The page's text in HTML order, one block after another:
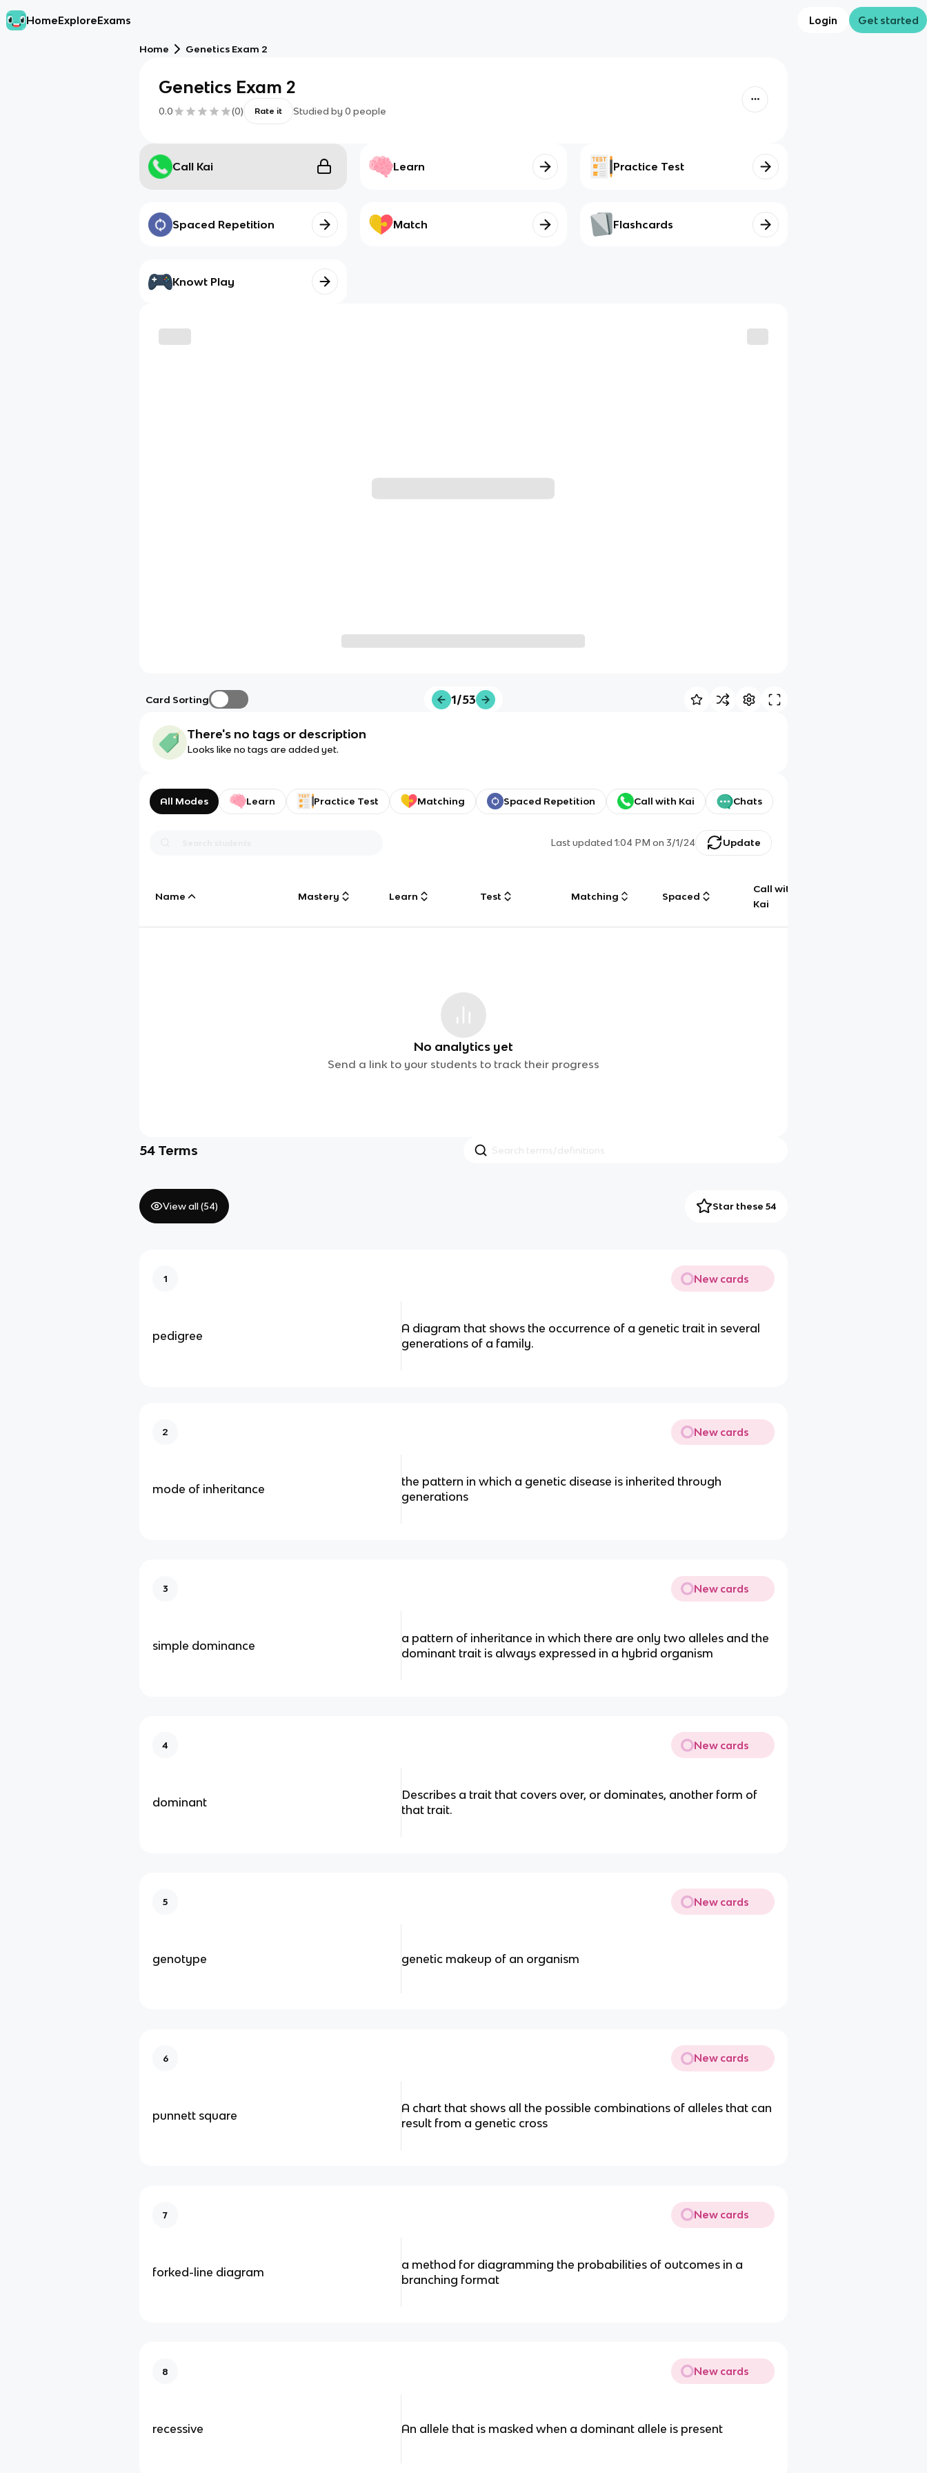
HomeExploreExams Login Get started
Home Genetics Exam 2
Genetics Exam 2
0.0 (0) Rate it Studied by 0 people
Call Kai Learn Practice Test
Spaced Repetition Match Flashcards
Knowt Play
Card Sorting 1/53
There's no tags or description
Looks like no tags are added yet.
All Modes Learn Practice Test Matching Spaced Repetition Call with Kai Chats
Last updated1:04 PM on 3/1/24 Update
Name Mastery Learn Test Matching Spaced
Call with
Kai
No analytics yet
Send a link to your students to track their progress
54 Terms
View all (54) Star these 54
1 New cards
pedigree
A diagram that shows the occurrence of a genetic trait in several
generations of a family.
2 New cards
mode of inheritance
the pattern in which a genetic disease is inherited through
generations
3 New cards
simple dominance
a pattern of inheritance in which there are only two alleles and the
dominant trait is always expressed in a hybrid organism
4 New cards
dominant
Describes a trait that covers over, or dominates, another form of
that trait.
5 New cards
genotype genetic makeup of an organism
6 New cards
punnett square
A chart that shows all the possible combinations of alleles that can
result from a genetic cross
7 New cards
forked-line diagram
a method for diagramming the probabilities of outcomes in a
branching format
8 New cards
recessive An allele that is masked when a dominant allele is present